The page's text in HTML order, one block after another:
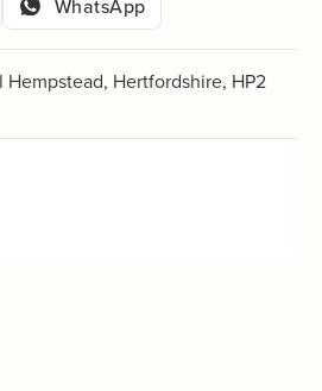
WhatsApp
Hempstead, Hertfordshire, HP2